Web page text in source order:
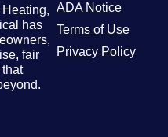
has
fair
that
ADA Notice
Terms of Use
Privacy Policy